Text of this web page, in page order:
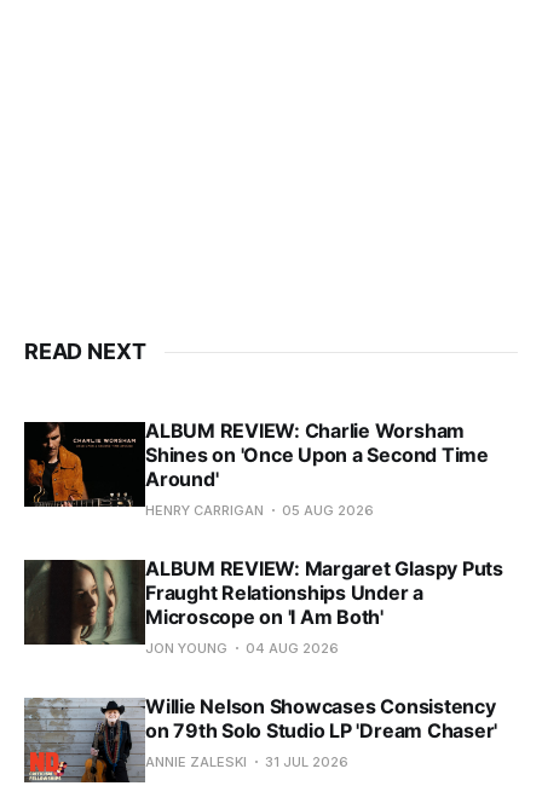
READ NEXT
ALBUM REVIEW: Charlie Worsham
Shines on 'Once Upon a Second Time
Around'
HENRY CARRIGAN 05 AUG 2026
ALBUM REVIEW: Margaret Glaspy Puts
Fraught Relationships Under a
Microscope on 'I Am Both'
JON YOUNG 04 AUG 2026
Willie Nelson Showcases Consistency
on 79th Solo Studio LP 'Dream Chaser'
ANNIE ZALESKI 31 JUL 2026